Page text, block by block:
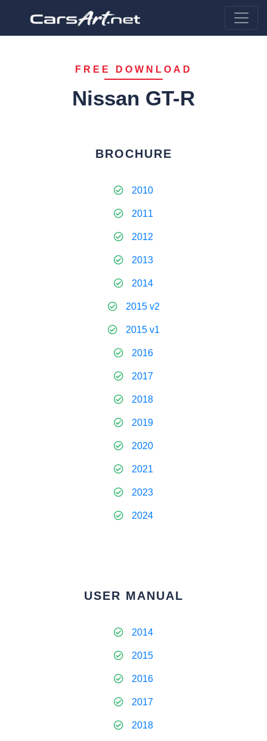
FREE DOWNLOAD
Nissan GT-R
BROCHURE
2010
2011
2012
2013
2014
2015 v2
2015 v1
2016
2017
2018
2019
2020
2021
2023
2024
USER MANUAL
2014
2015
2016
2017
2018